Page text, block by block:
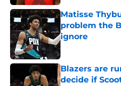
Matisse
problem the
ignore
Published by on
Blazers are
decide if